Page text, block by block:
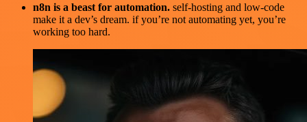
n8n is a beast for automation. self-hosting and low-code
make it a dev’s dream. if you’re not automating yet, you’re
working too hard.